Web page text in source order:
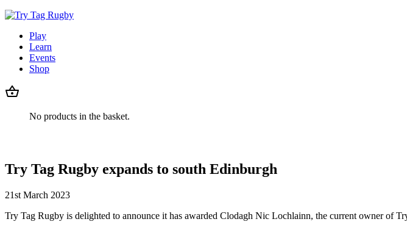
Play
Learn
Events
Shop
No products in the basket.
Try Tag Rugby expands to south Edinburgh
21st March 2023
Try Tag Rugby is delighted to announce it has awarded Clodagh Nic Lochlainn, the current owner of